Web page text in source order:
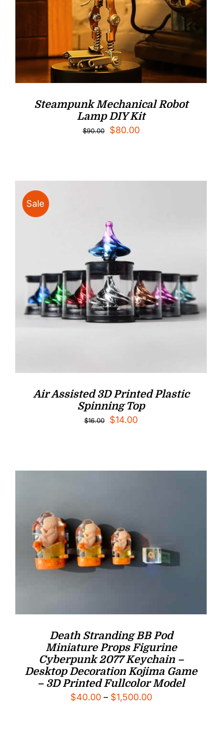
Steampunk Mechanical Robot
Lamp DIY Kit
$90.00
Original
$80.00Current
Sale
Air Assisted 3D Printed Plastic
Spinning Top
$16.00
Original
$14.00Current
Death Stranding BB Pod
Miniature Props Figurine
Cyberpunk 2077 Keychain –
Desktop Decoration Kojima Game
– 3D Printed Fullcolor Model
$40.00 – $1,500.00Price